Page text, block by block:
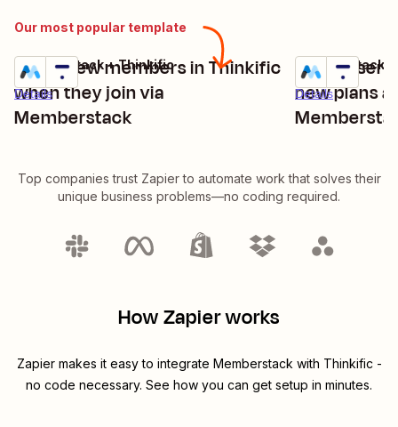
Our most popular template
Enroll new members in Thinkific
when they join via
Memberstack
Details
Try it
Memberstack + Thinkific
Enroll
new plans
Details
Try it
Memberstack
Top companies trust Zapier to automate work that solves their
unique business problems—no coding required.
How Zapier works
Zapier makes it easy to integrate Memberstack with Thinkific -
no code necessary. See how you can get setup in minutes.